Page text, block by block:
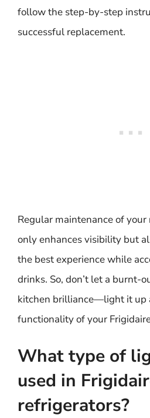
follow the step-by-step
successful replacement.
Regular maintenance of
only enhances visibility but
the best experience while
drinks. So, don’t let a burnt-
kitchen brilliance—light it up
functionality of your
What type of
used in
refrigerators?